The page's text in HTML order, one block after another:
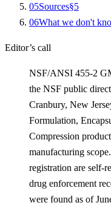
05Sources§5
06What we don't
Editor’s call
NSF/ANSI 455-2
the NSF public
Cranbury, New
Formulation,
Compression
manufacturing
registration are self-
drug enforcement
were found as of